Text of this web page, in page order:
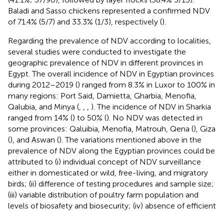
Baladi and Sasso chickens represented a confirmed NDV
of 71.4% (5/7) and 33.3% (1/3), respectively ().
Regarding the prevalence of NDV according to localities,
several studies were conducted to investigate the
geographic prevalence of NDV in different provinces in
Egypt. The overall incidence of NDV in Egyptian provinces
during 2012–2019 () ranged from 8.3% in Luxor to 100% in
many regions: Port Said, Damietta, Gharbia, Menofia,
Qalubia, and Minya (
). The incidence of NDV in Sharkia
ranged from 14% () to 50% (). No NDV was detected in
some provinces: Qaluibia, Menofia, Matrouh, Qena (), Giza
(), and Aswan (). The variations mentioned above in the
prevalence of NDV along the Egyptian provinces could be
attributed to (i) individual concept of NDV surveillance
either in domesticated or wild, free-living, and migratory
birds; (ii) difference of testing procedures and sample size;
(iii) variable distribution of poultry farm population and
levels of biosafety and biosecurity; (iv) absence of efficient